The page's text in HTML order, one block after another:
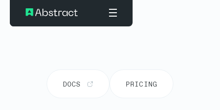
DOCS PRICING